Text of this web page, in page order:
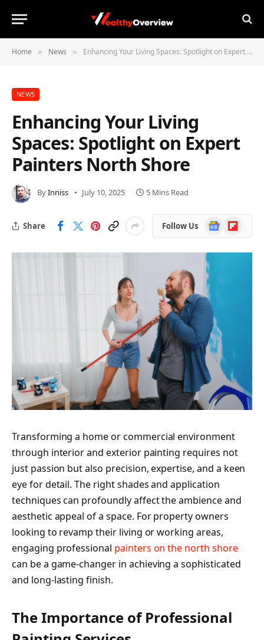
Home » News » Enhancing Your Living Spaces: Spotlight on Expert Painters North Shore
NEWS
Enhancing Your Living
Spaces: Spotlight on Expert
Painters North Shore
ByInniss July 10, 2025 5 Mins Read
Share Follow Us
Google
News
Flipboard
Transforming a home or commercial environment
through interior and exterior painting requires not
just passion but also precision, expertise, and a keen
eye for detail. The right shades and application
techniques can profoundly affect the ambience and
aesthetic appeal of a space. For property owners
looking to revamp their living or working areas,
engaging professional painters on the north shore
can be a game-changer in achieving a sophisticated
and long-lasting finish.
The Importance of Professional